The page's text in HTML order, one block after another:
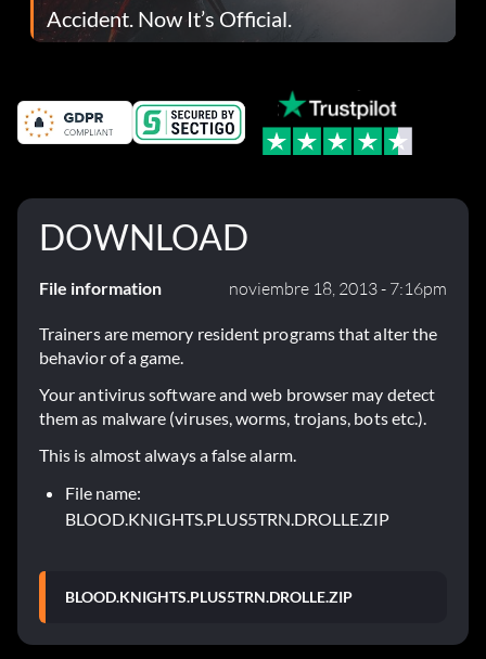
Accident. Now It’s Official.
DOWNLOAD
File information noviembre 18, 2013 - 7:16pm
Trainers are memory resident programs that alter the
behavior of a game.
Your antivirus software and web browser may detect
them as malware (viruses, worms, trojans, bots etc.).
This is almost always a false alarm.
File name:
BLOOD.KNIGHTS.PLUS5TRN.DROLLE.ZIP
BLOOD.KNIGHTS.PLUS5TRN.DROLLE.ZIP